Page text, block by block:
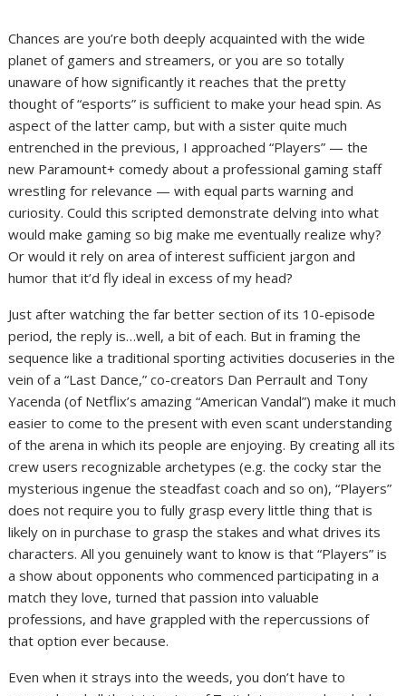
Chances are you’re both deeply acquainted with the wide
planet of gamers and streamers, or you are so totally
unaware of how significantly it reaches that the pretty
thought of “esports” is sufficient to make your head spin. As
aspect of the latter camp, but with a sister quite much
entrenched in the previous, I approached “Players” — the
new Paramount+ comedy about a professional gaming staff
wrestling for relevance — with equal parts warning and
curiosity. Could this scripted demonstrate delving into what
would make gaming so big make me eventually realize why?
Or would it rely on area of interest sufficient jargon and
humor that it’d fly ideal in excess of my head?
Just after watching the far better section of its 10-episode
period, the reply is…well, a bit of each. But in framing the
sequence like a traditional sporting activities docuseries in the
vein of a “Last Dance,” co-creators Dan Perrault and Tony
Yacenda (of Netflix’s amazing “American Vandal”) make it much
easier to come to the present with even scant understanding
of the arena in which its people are enjoying. By creating all its
crew users recognizable archetypes (e.g. the cocky star the
mysterious ingenue the steadfast coach and so on), “Players”
does not require you to fully grasp every little thing that is
likely on in purchase to grasp the stakes and what drives its
characters. All you genuinely want to know is that “Players” is
a show about opponents who commenced participating in a
match they love, turned that passion into valuable
professions, and have grappled with the repercussions of
that option ever because.
Even when it strays into the weeds, you don’t have to